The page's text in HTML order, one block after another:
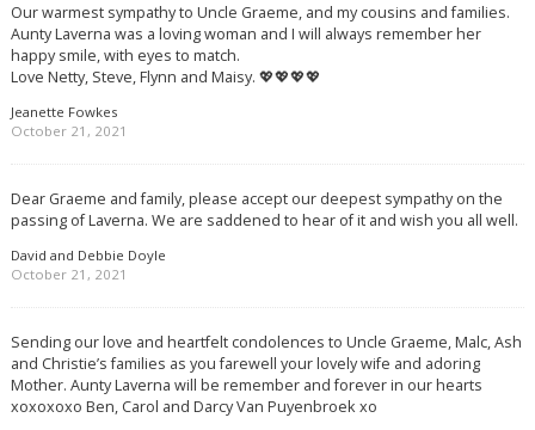
Our warmest sympathy to Uncle Graeme, and my cousins and families.
Aunty Laverna was a loving woman and I will always remember her
happy smile, with eyes to match.
Love Netty, Steve, Flynn and Maisy. 💖💖💖💖
Jeanette Fowkes
October 21, 2021
Dear Graeme and family, please accept our deepest sympathy on the
passing of Laverna. We are saddened to hear of it and wish you all well.
David and Debbie Doyle
October 21, 2021
Sending our love and heartfelt condolences to Uncle Graeme, Malc, Ash
and Christie’s families as you farewell your lovely wife and adoring
Mother. Aunty Laverna will be remember and forever in our hearts
xoxoxoxo Ben, Carol and Darcy Van Puyenbroek xo